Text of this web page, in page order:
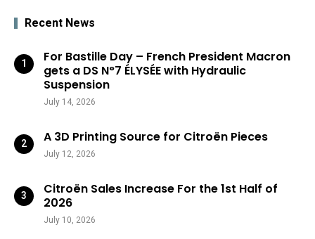
Recent News
For Bastille Day – French President Macron
gets a DS N°7 ÉLYSÉE with Hydraulic
Suspension
July 14, 2026
A 3D Printing Source for Citroën Pieces
July 12, 2026
Citroën Sales Increase For the 1st Half of
2026
July 10, 2026